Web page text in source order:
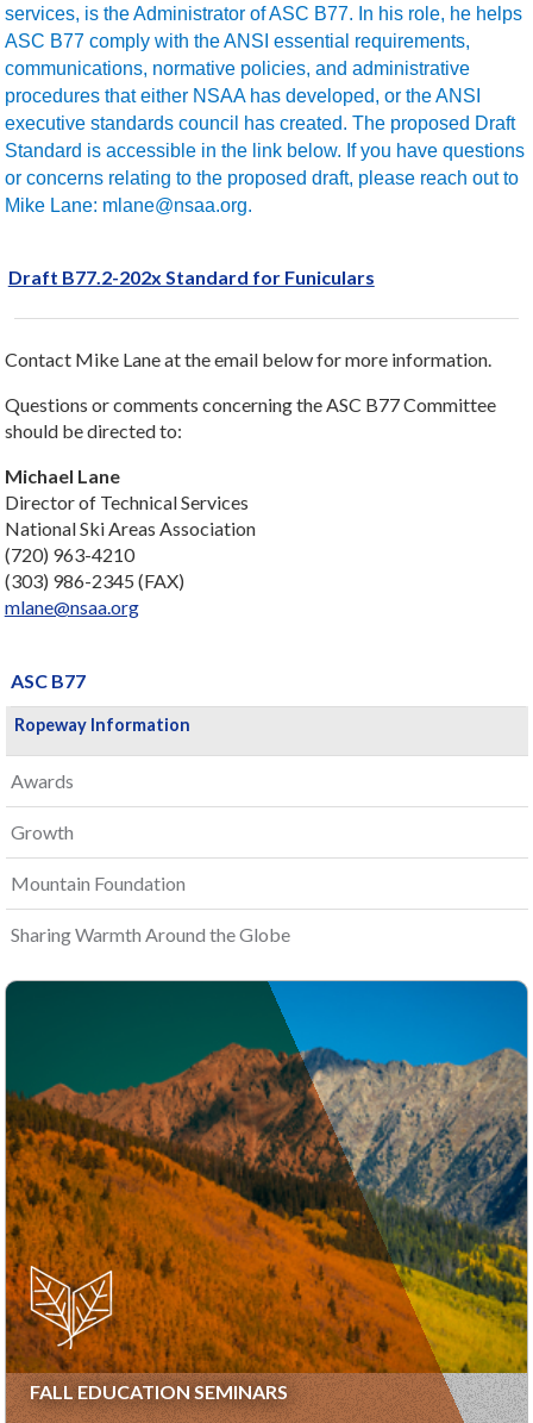
services, is the Administrator of ASC B77. In his role, he helps
ASC B77 comply with the ANSI essential requirements,
communications, normative policies, and administrative
procedures that either NSAA has developed, or the ANSI
executive standards council has created. The proposed Draft
Standard is accessible in the link below. If you have questions
or concerns relating to the proposed draft, please reach out to
Mike Lane: mlane@nsaa.org.
Draft B77.2-202x Standard for Funiculars
Contact Mike Lane at the email below for more information.
Questions or comments concerning the ASC B77 Committee
should be directed to:
Michael Lane
Director of Technical Services
National Ski Areas Association
(720) 963-4210
(303) 986-2345 (FAX)
mlane@nsaa.org
ASC B77
Ropeway Information
Awards
Growth
Mountain Foundation
Sharing Warmth Around the Globe
FALL EDUCATION SEMINARS